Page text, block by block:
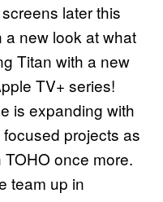
later this
a new look at what
Titan with a new
TV+ series!
is expanding with
projects as
once more.
team up in